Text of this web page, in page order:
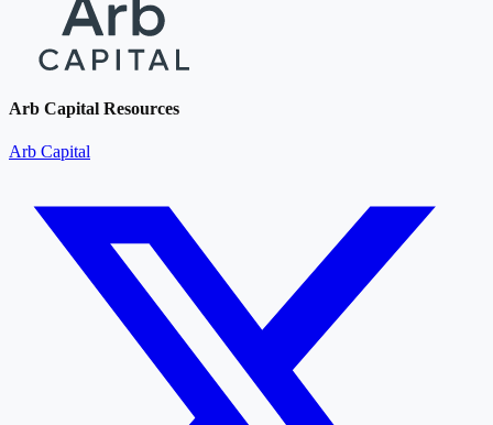
Arb Capital Resources
Arb Capital